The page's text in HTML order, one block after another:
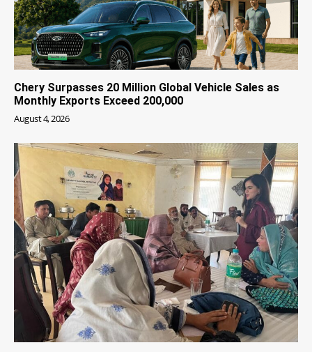
Chery Surpasses 20 Million Global Vehicle Sales as
Monthly Exports Exceed 200,000
August 4, 2026